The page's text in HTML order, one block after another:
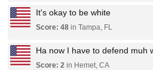
It's okay to be white
Score: 48 in Tampa, FL
Ha now I have to defend muh
Score: 2 in Hemet, CA